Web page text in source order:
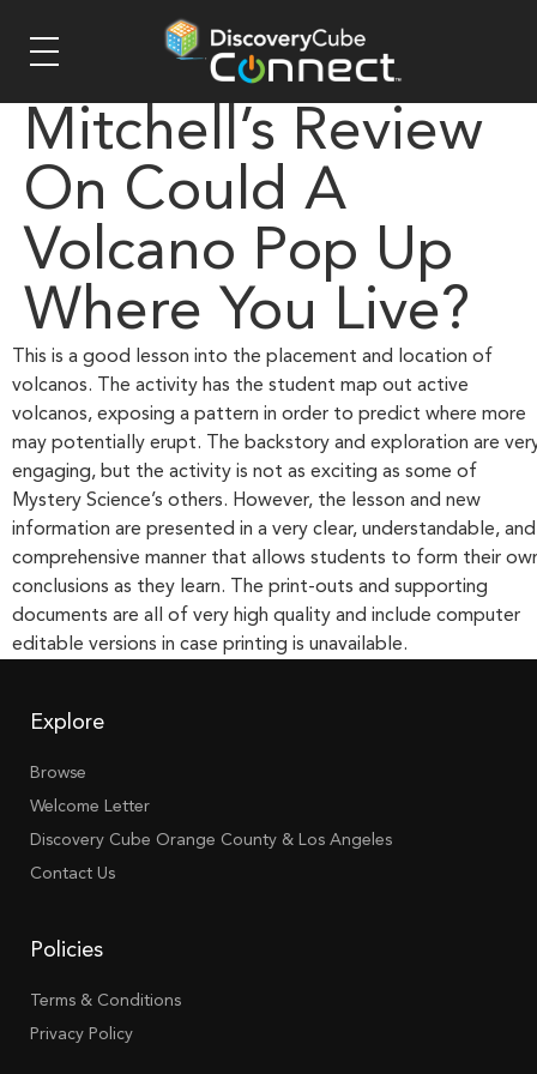
Mitchell’s Review
On Could A
Volcano Pop Up
Where You Live?
This is a good lesson into the placement and location of
volcanos. The activity has the student map out active
volcanos, exposing a pattern in order to predict where more
may potentially erupt. The backstory and exploration are
engaging, but the activity is not as exciting as some of
Mystery Science’s others. However, the lesson and new
information are presented in a very clear, understandable, and
comprehensive manner that allows students to form their
conclusions as they learn. The print-outs and supporting
documents are all of very high quality and include computer
editable versions in case printing is unavailable.
Explore
Browse
Welcome Letter
Discovery Cube Orange County & Los Angeles
Contact Us
Policies
Terms & Conditions
Privacy Policy